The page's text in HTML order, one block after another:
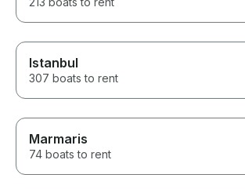
Istanbul
307 boats to rent
Marmaris
74 boats to rent